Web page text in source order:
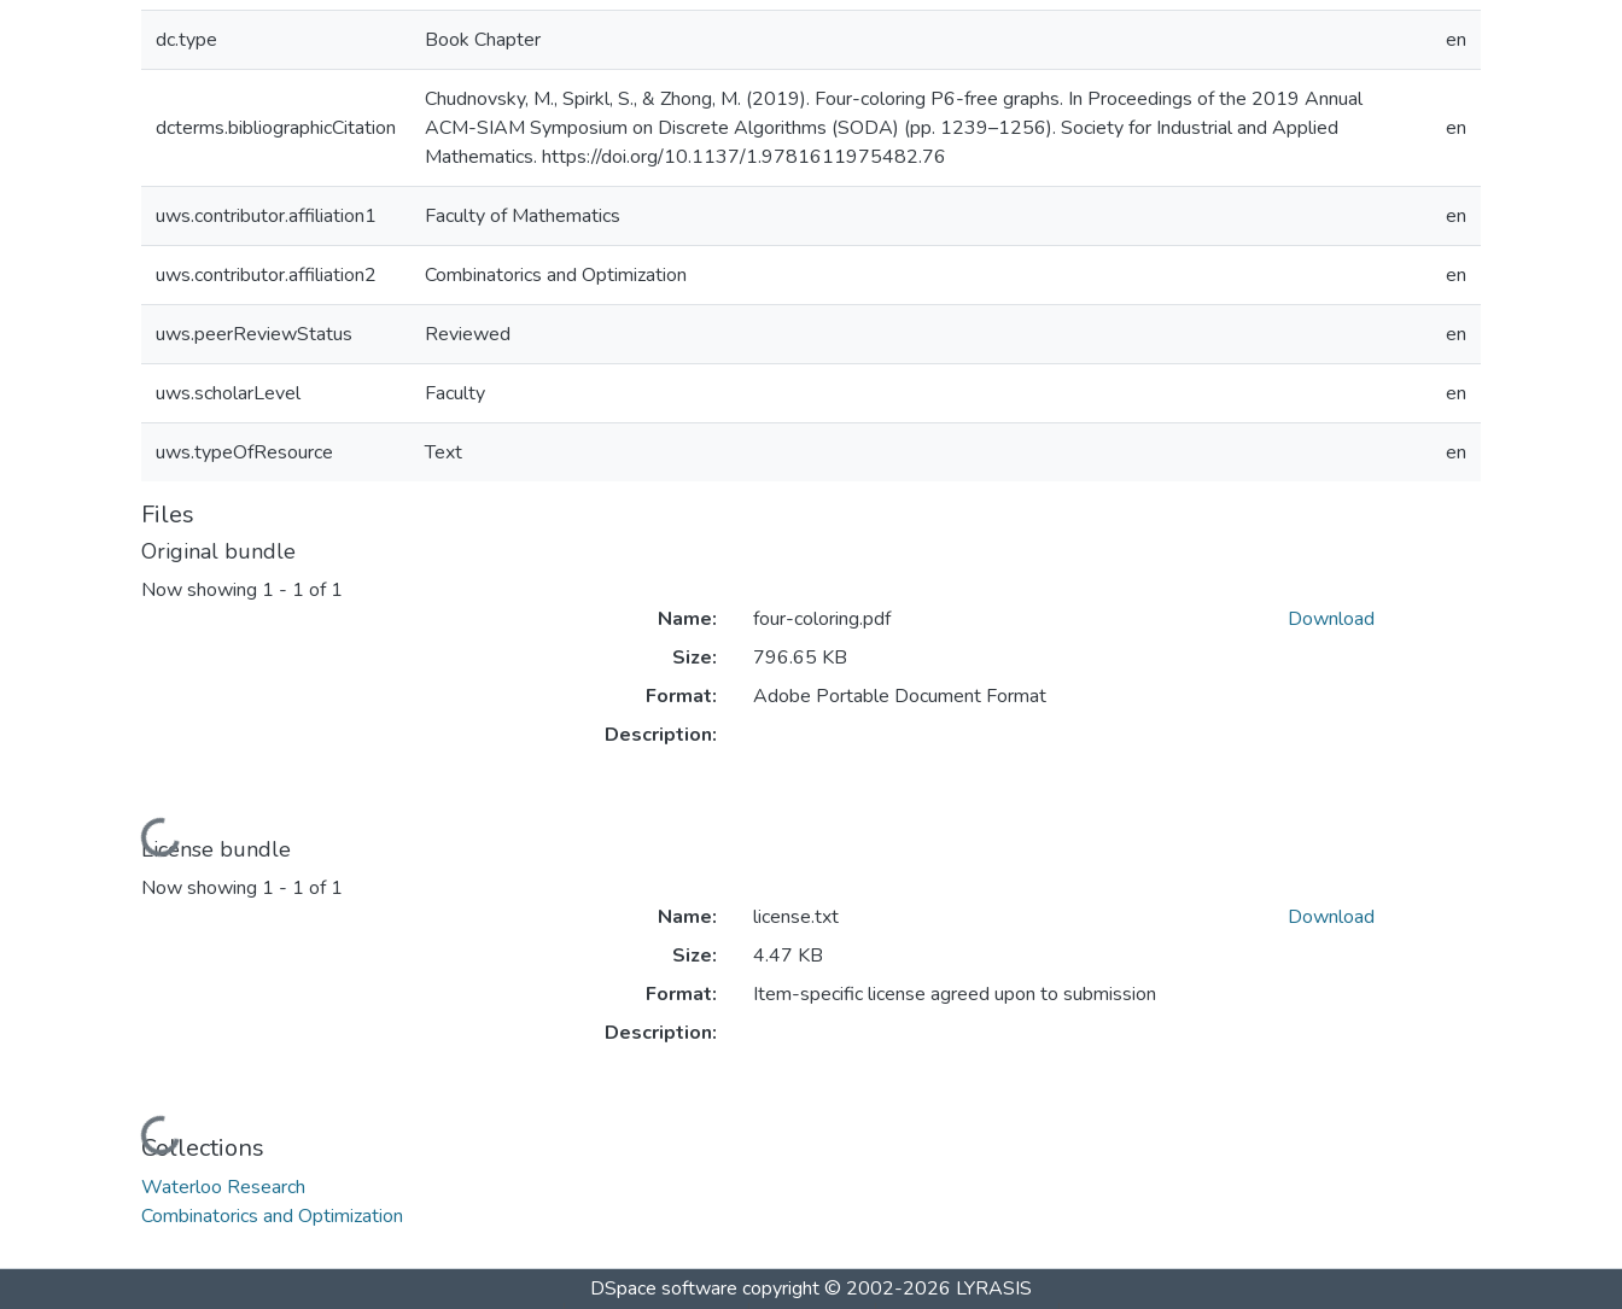
dc.type Book Chapter en
dcterms.bibliographicCitation
Chudnovsky, M., Spirkl, S., & Zhong, M. (2019). Four-coloring P6-free graphs. In Proceedings of the 2019 Annual
ACM-SIAM Symposium on Discrete Algorithms (SODA) (pp. 1239–1256). Society for Industrial and Applied
Mathematics. https://doi.org/10.1137/1.9781611975482.76
en
uws.contributor.affiliation1 Faculty of Mathematics en
uws.contributor.affiliation2 Combinatorics and Optimization en
uws.peerReviewStatus Reviewed en
uws.scholarLevel Faculty en
uws.typeOfResource Text en
Files
Original bundle
Now showing 1 - 1 of 1
Loading...
Name:
four-coloring.pdf
Size:
796.65 KB
Format:
Adobe Portable Document Format
Description:
Download
License bundle
Now showing 1 - 1 of 1
Loading...
Name:
license.txt
Size:
4.47 KB
Format:
Item-specific license agreed upon to submission
Description:
Download
Collections
Waterloo Research
Combinatorics and Optimization
DSpace software copyright © 2002-2026 LYRASIS